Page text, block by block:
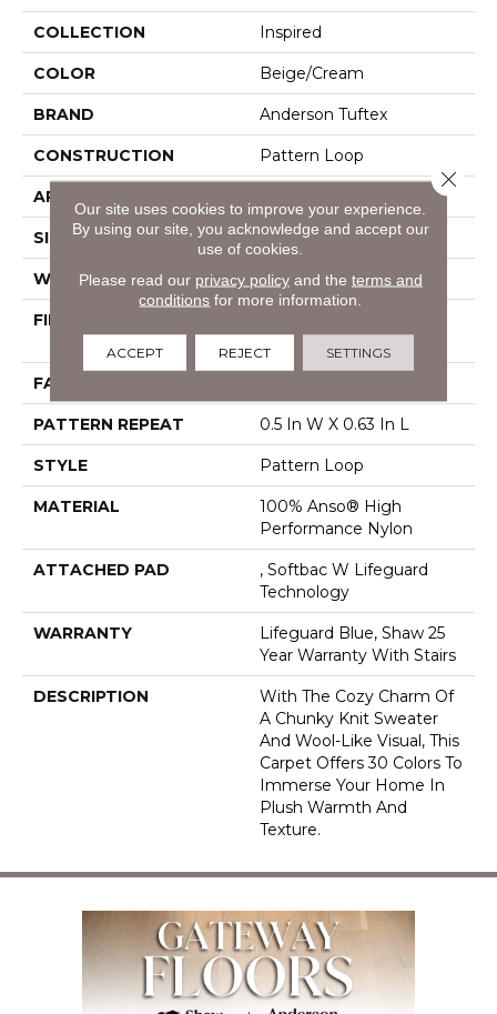
COLLECTION Inspired
COLOR Beige/Cream
BRAND Anderson Tuftex
CONSTRUCTION Pattern Loop
APPLICATION
SIZE 12 Ft
WIDTH 12 Ft
FIBER
FACE WEIGHT
PATTERN REPEAT 0.5 In W X 0.63 In L
STYLE Pattern Loop
MATERIAL
100% Anso® High
Performance Nylon
ATTACHED PAD
, Softbac W Lifeguard
Technology
WARRANTY
Lifeguard Blue, Shaw 25
Year Warranty With Stairs
DESCRIPTION
With The Cozy Charm Of
A Chunky Knit Sweater
And Wool-Like Visual, This
Carpet Offers 30 Colors To
Immerse Your Home In
Plush Warmth And
Texture.
Our site uses cookies to improve your experience.
By using our site, you acknowledge and accept our
use of cookies.
Please read our privacy policyand the terms and
conditions for more information.
ACCEPT REJECT SETTINGS
Close